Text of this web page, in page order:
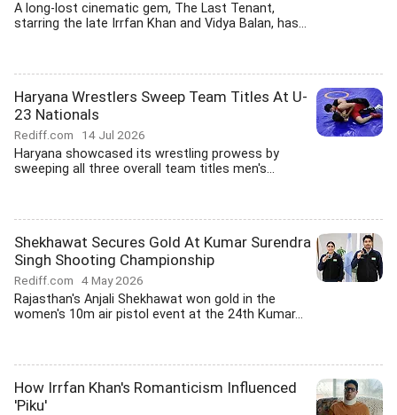
A long-lost cinematic gem, The Last Tenant,
starring the late Irrfan Khan and Vidya Balan, has...
Haryana Wrestlers Sweep Team Titles At U-
23 Nationals
Rediff.com 14 Jul 2026
Haryana showcased its wrestling prowess by
sweeping all three overall team titles men's...
Shekhawat Secures Gold At Kumar Surendra
Singh Shooting Championship
Rediff.com 4 May 2026
Rajasthan's Anjali Shekhawat won gold in the
women's 10m air pistol event at the 24th Kumar...
How Irrfan Khan's Romanticism Influenced
'Piku'